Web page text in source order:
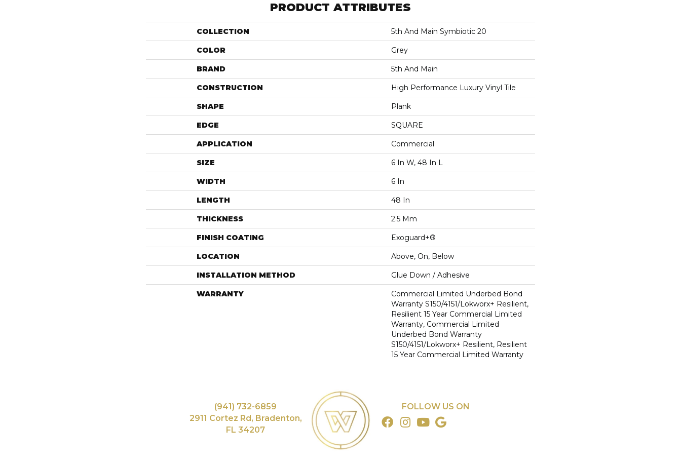
PRODUCT ATTRIBUTES
COLLECTION 5th And Main Symbiotic 20
COLOR Grey
BRAND 5th And Main
CONSTRUCTION High Performance Luxury Vinyl Tile
SHAPE Plank
EDGE SQUARE
APPLICATION Commercial
SIZE 6 In W, 48 In L
WIDTH 6 In
LENGTH 48 In
THICKNESS 2.5 Mm
FINISH COATING Exoguard+®
LOCATION Above, On, Below
INSTALLATION METHOD Glue Down / Adhesive
WARRANTY
Commercial Limited Underbed Bond
Warranty S150/4151/Lokworx+ Resilient,
Resilient 15 Year Commercial Limited
Warranty, Commercial Limited
Underbed Bond Warranty
S150/4151/Lokworx+ Resilient, Resilient
15 Year Commercial Limited Warranty
(941) 732-6859
2911 Cortez Rd, Bradenton,
FL 34207
FOLLOW US ON